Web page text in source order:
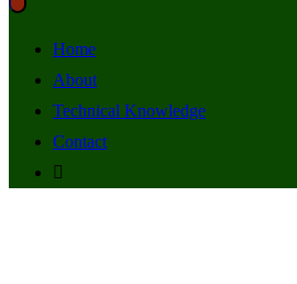
Home
About
Technical Knowledge
Contact